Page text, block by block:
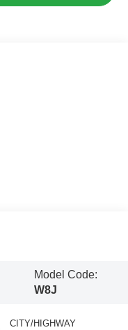
Model Code:
W8J
CITY/HIGHWAY